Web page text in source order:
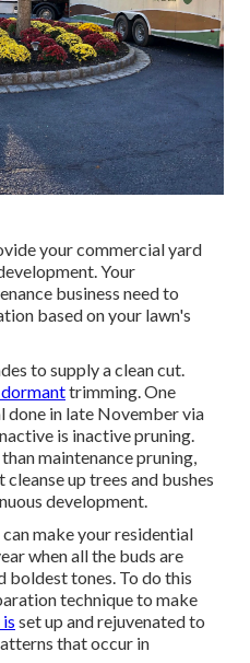
your commercial yard
Your
business need to
based on your lawn's
to supply a clean cut.
trimming. One
in late November via
is inactive pruning.
maintenance pruning,
up trees and bushes
development.
make your residential
when all the buds are
tones. To do this
technique to make
set up and rejuvenated to
that occur in